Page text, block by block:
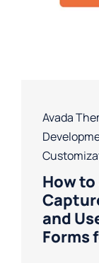
Avada
How
and
Forms